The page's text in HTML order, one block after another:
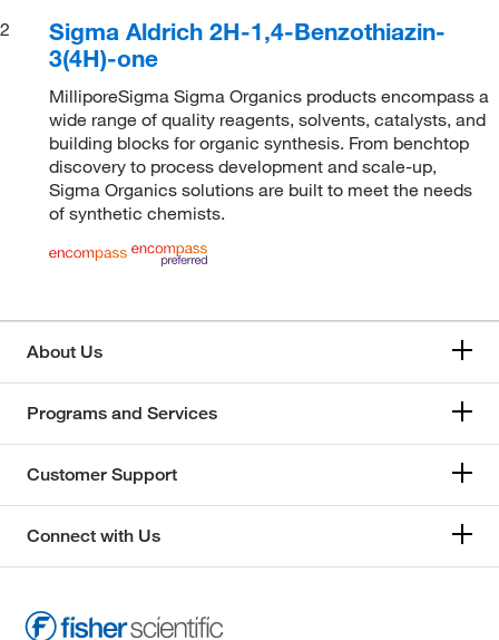
2
Sigma Aldrich 2H-1,4-Benzothiazin-
3(4H)-one
MilliporeSigma Sigma Organics products encompass a
wide range of quality reagents, solvents, catalysts, and
building blocks for organic synthesis. From benchtop
discovery to process development and scale-up,
Sigma Organics solutions are built to meet the needs
of synthetic chemists.
About Us
Programs and Services
Customer Support
Connect with Us